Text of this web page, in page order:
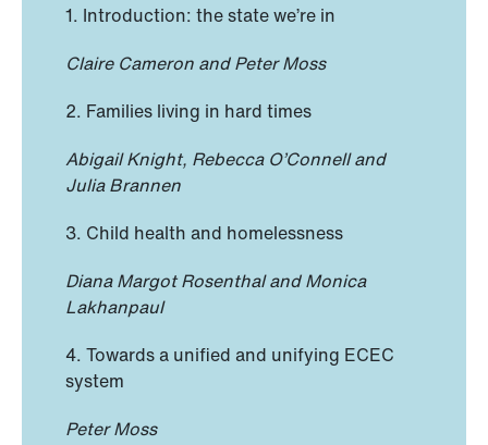
1. Introduction: the state we’re in
Claire Cameron and Peter Moss
2. Families living in hard times
Abigail Knight, Rebecca O’Connell and
Julia Brannen
3. Child health and homelessness
Diana Margot Rosenthal and Monica
Lakhanpaul
4. Towards a unified and unifying ECEC
system
Peter Moss